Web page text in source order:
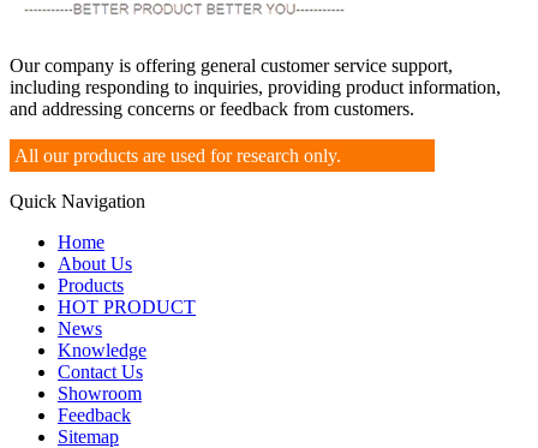
Our company is offering general customer service support,
including responding to inquiries, providing product information,
and addressing concerns or feedback from customers.
All our products are used for research only.
Quick Navigation
Home
About Us
Products
HOT PRODUCT
News
Knowledge
Contact Us
Showroom
Feedback
Sitemap